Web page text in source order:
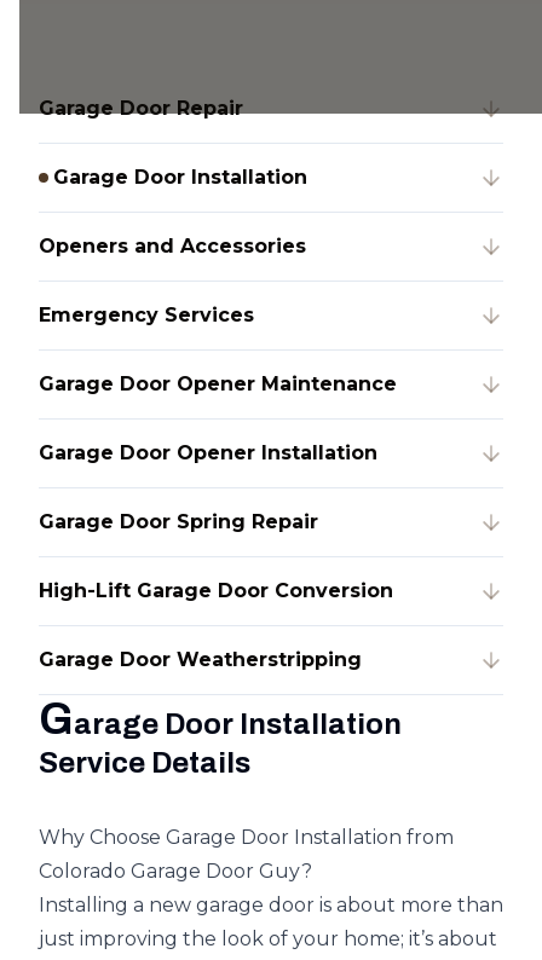
Garage Door Repair
Garage Door Installation
Openers and Accessories
Emergency Services
Garage Door Opener Maintenance
Garage Door Opener Installation
Garage Door Spring Repair
High-Lift Garage Door Conversion
Garage Door Weatherstripping
Garage Door Installation
Service Details
Why Choose Garage Door Installation from
Colorado Garage Door Guy?
Installing a new garage door is about more than
just improving the look of your home; it’s about